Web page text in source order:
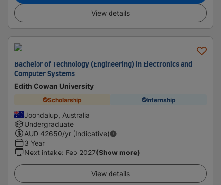
View details
Bachelor of Technology (Engineering) in Electronics and
Computer Systems
Edith Cowan University
Scholarship Internship
Joondalup, Australia
Undergraduate
AUD 42650/yr (Indicative)
3 Year
Next intake: Feb 2027(Show more)
View details